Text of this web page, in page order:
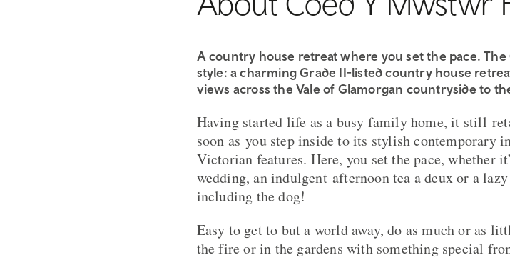
A country house retreat where you set the pace.
style: a charming Grade II-listed country house
views across the Vale of Glamorgan countryside to
Having started life as a busy family home, it still
soon as you step inside to its stylish contemporary
Victorian features. Here, you set the pace, whether
wedding, an indulgent afternoon tea a deux or a
including the dog!​
Easy to get to but a world away, do as much or as
the fire or in the gardens with something special